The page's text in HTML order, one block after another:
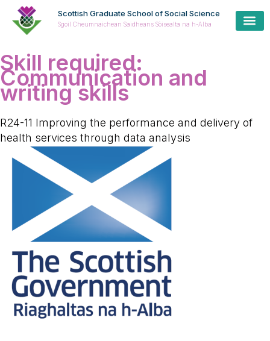
Scottish Graduate School of Social Science
Sgoil Cheumnaichean Saidheans Sòisealta na h-Alba
Skill required:
Communication and
writing skills
R24-11 Improving the performance and delivery of
health services through data analysis